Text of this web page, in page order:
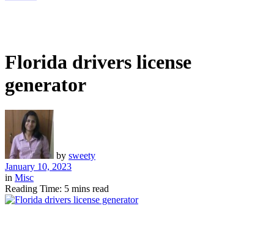
Florida drivers license
generator
by sweety
January 10, 2023
in Misc
Reading Time: 5 mins read